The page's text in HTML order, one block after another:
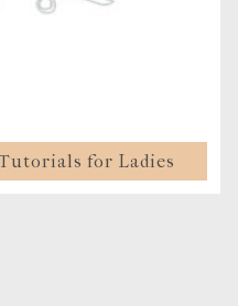
for Ladies